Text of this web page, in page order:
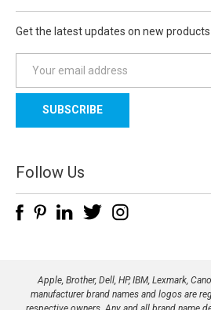
Get the latest updates on new
a
l
d
d
e
Follow Us
Apple, Brother, Dell, HP, IBM, Lexmark,
manufacturer brand names and logos are